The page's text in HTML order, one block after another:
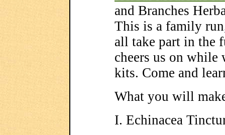
and Branches
This is a family
all take part in the
cheers us on while
kits. Come and
What you will
I. Echinacea